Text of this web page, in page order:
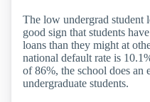
The low undergrad student
good sign that students
loans than they might at
national default rate is
of 86%, the school does an
undergraduate students.